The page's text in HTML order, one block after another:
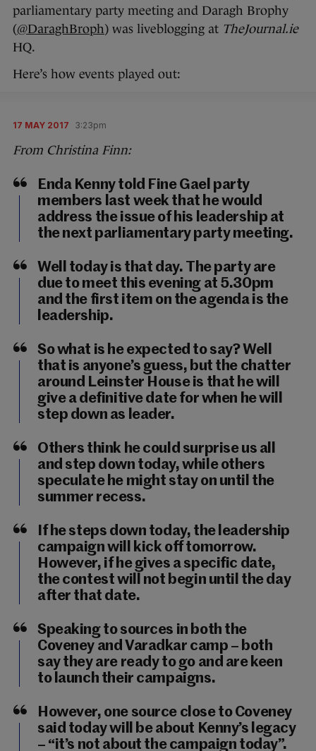
parliamentary party meeting and Daragh Brophy
(@DaraghBroph) was liveblogging at TheJournal.ie
HQ.
Here’s how events played out:
17 MAY 2017 3:23pm
From Christina Finn:
Enda Kenny told Fine Gael party
members last week that he would
address the issue of his leadership at
the next parliamentary party meeting.
Well today is that day. The party are
due to meet this evening at 5.30pm
and the first item on the agenda is the
leadership.
So what is he expected to say? Well
that is anyone’s guess, but the chatter
around Leinster House is that he will
give a definitive date for when he will
step down as leader.
Others think he could surprise us all
and step down today, while others
speculate he might stay on until the
summer recess.
If he steps down today, the leadership
campaign will kick off tomorrow.
However, if he gives a specific date,
the contest will not begin until the day
after that date.
Speaking to sources in both the
Coveney and Varadkar camp – both
say they are ready to go and are keen
to launch their campaigns.
However, one source close to Coveney
said today will be about Kenny’s legacy
– “it’s not about the campaign today”.